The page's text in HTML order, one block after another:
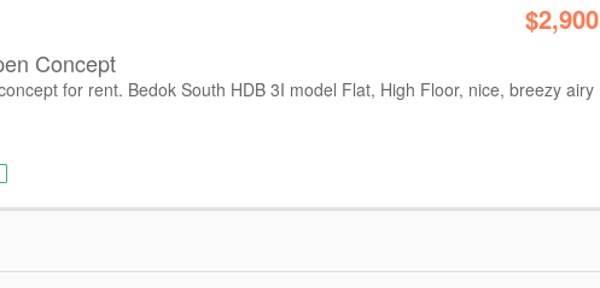
$2,900
Concept
for rent. Bedok South HDB 3I model Flat, High Floor, nice, breezy airy